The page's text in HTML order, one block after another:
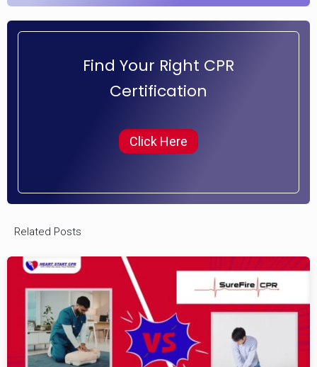
Find Your Right CPR
Certification
Click Here
Related Posts